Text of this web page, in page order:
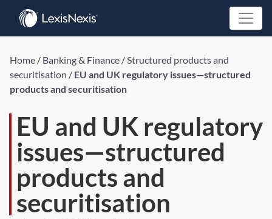
Home / Banking & Finance /Structured products and
securitisation / EU and UK regulatory issues—structured
products and securitisation
EU and UK regulatory
issues—structured
products and
securitisation